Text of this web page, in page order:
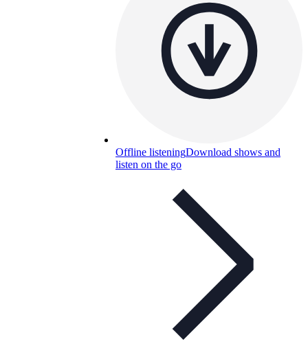
Offline listeningDownload shows and
listen on the go